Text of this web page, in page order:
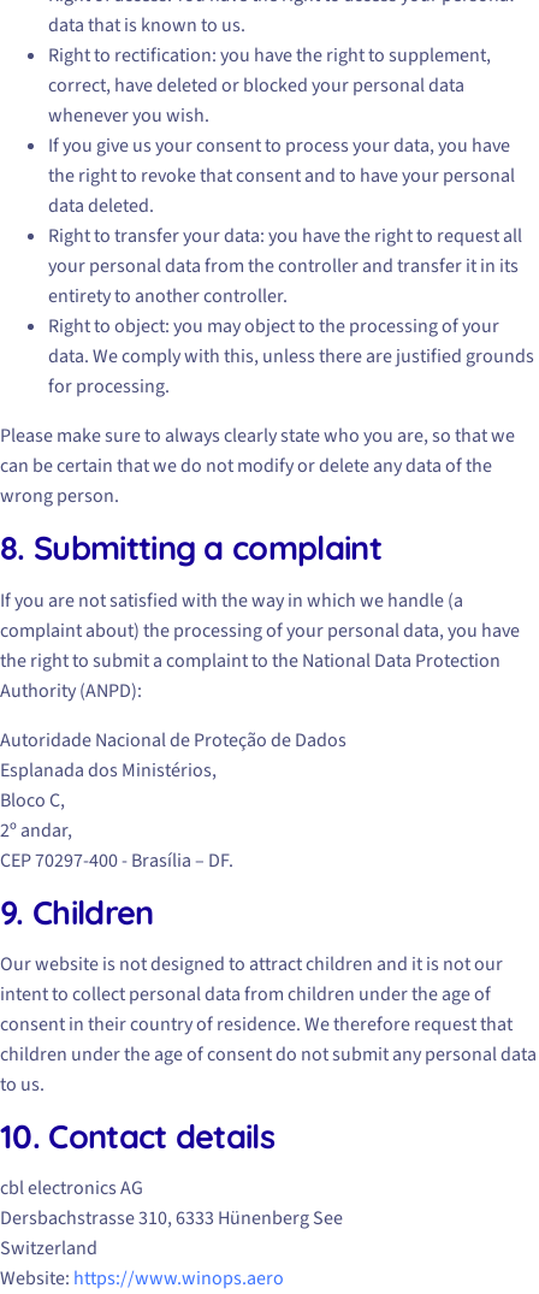
data that is known to us.
Right to rectification: you have the right to supplement,
correct, have deleted or blocked your personal data
whenever you wish.
If you give us your consent to process your data, you have
the right to revoke that consent and to have your personal
data deleted.
Right to transfer your data: you have the right to request all
your personal data from the controller and transfer it in its
entirety to another controller.
Right to object: you may object to the processing of your
data. We comply with this, unless there are justified grounds
for processing.
Please make sure to always clearly state who you are, so that we
can be certain that we do not modify or delete any data of the
wrong person.
8. Submitting a complaint
If you are not satisfied with the way in which we handle (a
complaint about) the processing of your personal data, you have
the right to submit a complaint to the National Data Protection
Authority (ANPD):
Autoridade Nacional de Proteção de Dados
Esplanada dos Ministérios,
Bloco C,
2º andar,
CEP 70297-400 - Brasília – DF.
9. Children
Our website is not designed to attract children and it is not our
intent to collect personal data from children under the age of
consent in their country of residence. We therefore request that
children under the age of consent do not submit any personal data
to us.
10. Contact details
cbl electronics AG
Dersbachstrasse 310, 6333 Hünenberg See
Switzerland
Website: https://www.winops.aero